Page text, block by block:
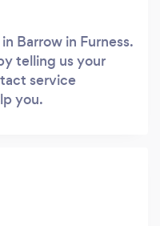
Barrow in Furness.
telling us your
service
you.